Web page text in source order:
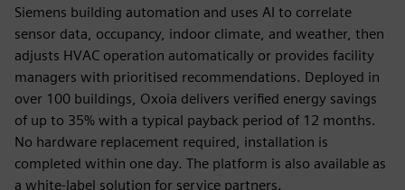
Siemens building automation and uses AI to correlate
sensor data, occupancy, indoor climate, and weather, then
adjusts HVAC operation automatically or provides facility
managers with prioritised recommendations. Deployed in
over 100 buildings, Oxoia delivers verified energy savings
of up to 35% with a typical payback period of 12 months.
No hardware replacement required, installation is
completed within one day. The platform is also available as
a white-label solution for service partners.